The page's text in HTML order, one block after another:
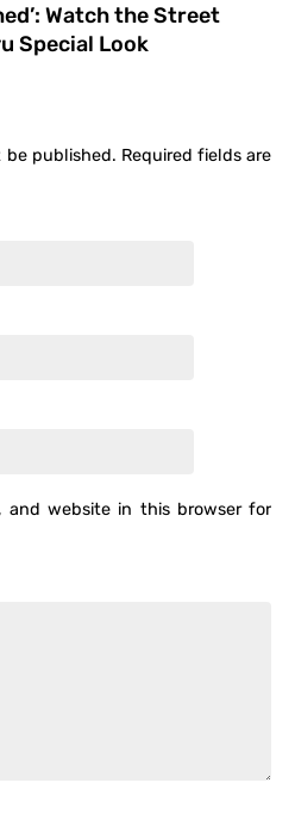
Watch the Street
Special Look
be published. Required fields are
and website in this browser for